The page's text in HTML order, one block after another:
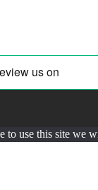
use this site we